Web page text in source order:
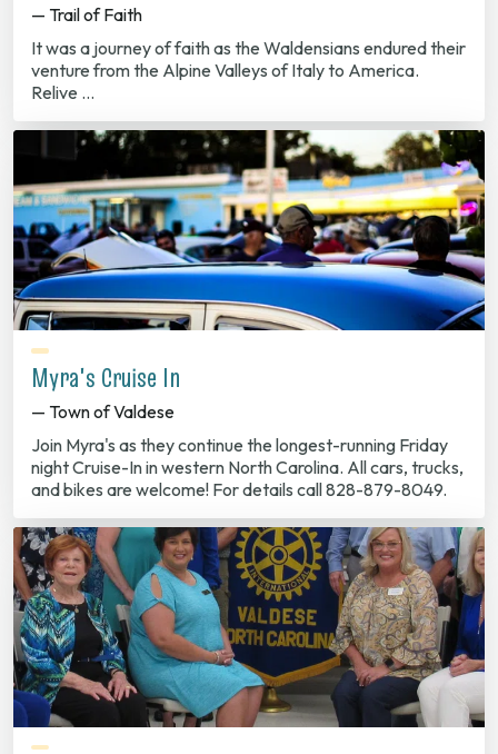
— Trail of Faith
It was a journey of faith as the Waldensians endured their
venture from the Alpine Valleys of Italy to America.
Relive …
Myra's Cruise In
— Town of Valdese
Join Myra's as they continue the longest-running Friday
night Cruise-In in western North Carolina. All cars, trucks,
and bikes are welcome! For details call 828-879-8049.